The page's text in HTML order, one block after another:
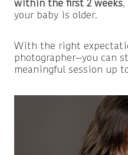
within the first 2 weeks,
your baby is older.
With the right
photographer—you can
meaningful session up